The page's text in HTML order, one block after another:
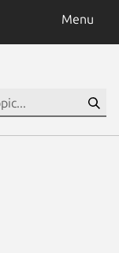
Menu